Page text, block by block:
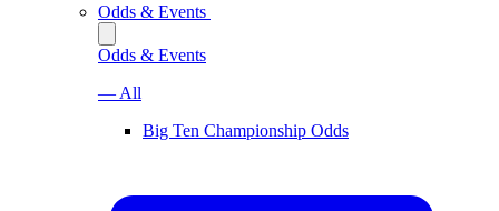
Odds & Events
Odds & Events
— All
Big Ten Championship Odds